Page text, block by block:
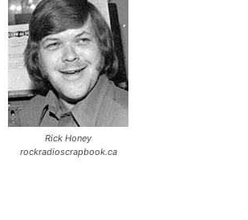
Rick Honey
rockradioscrapbook.ca